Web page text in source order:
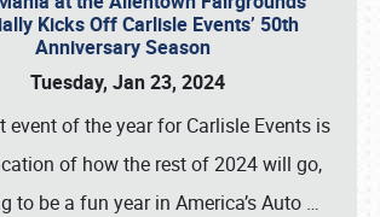
Kicks Off Carlisle Events’ 50th
Anniversary Season
Tuesday, Jan 23, 2024
event of the year for Carlisle Events is
of how the rest of 2024 will go,
to be a fun year in America’s Auto …